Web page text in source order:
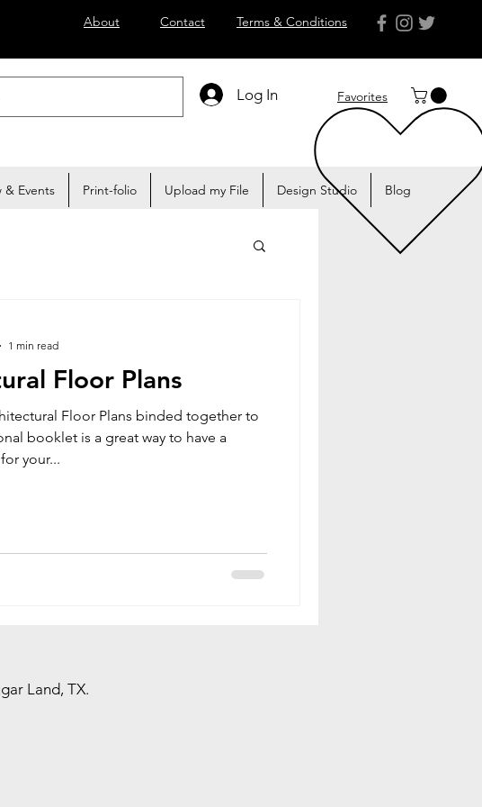
About Contact Terms & Conditions
Log In Favorites
& Events Print-folio Upload my File Design Studio Blog
Floor Plans
Floor Plans binded together to
booklet is a great way to have a
your...
1 min read
Land, TX.